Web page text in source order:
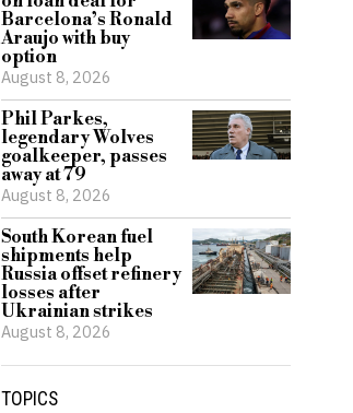
Barcelona’s Ronald
Araujo with buy
option
August 8, 2026
Phil Parkes,
legendary Wolves
goalkeeper, passes
away at 79
August 8, 2026
South Korean fuel
shipments help
Russia offset refinery
losses after
Ukrainian strikes
August 8, 2026
TOPICS